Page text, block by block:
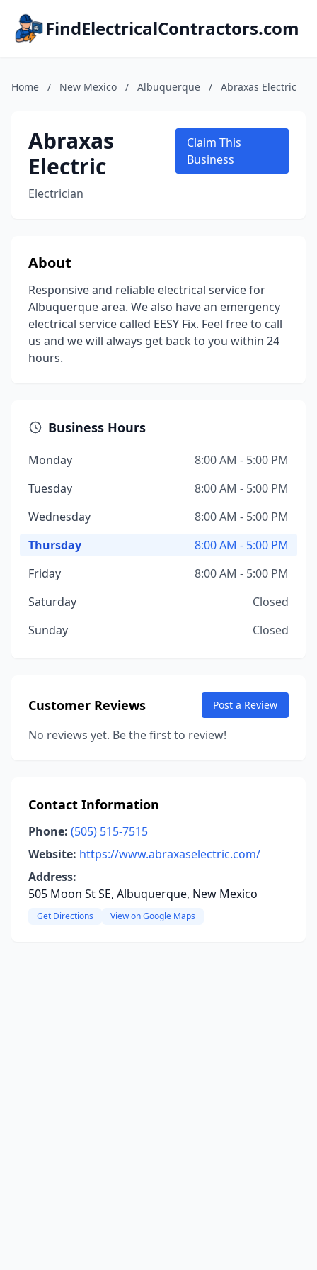
FindElectricalContractors.com
Home / New Mexico / Albuquerque / Abraxas Electric
Abraxas
Electric
Electrician
Claim This
Business
About
Responsive and reliable electrical service for
Albuquerque area. We also have an emergency
electrical service called EESY Fix. Feel free to call
us and we will always get back to you within 24
hours.
Business Hours
Monday
8:00 AM - 5:00 PM
Tuesday
8:00 AM - 5:00 PM
Wednesday
8:00 AM - 5:00 PM
Thursday
8:00 AM - 5:00 PM
Friday
8:00 AM - 5:00 PM
Saturday
Closed
Sunday
Closed
Customer Reviews Post a Review
No reviews yet. Be the first to review!
Contact Information
Phone: (505) 515-7515
Website: https://www.abraxaselectric.com/
Address:
505 Moon St SE, Albuquerque, New Mexico
Get Directions View on Google Maps